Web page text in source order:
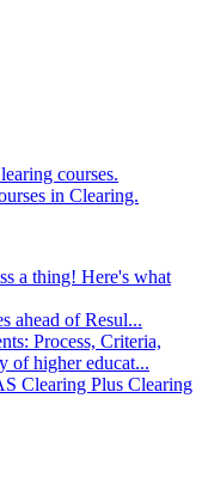
courses.
in Clearing.
a thing! Here's what
ahead of Resul...
Process, Criteria,
of higher educat...
Clearing Plus Clearing